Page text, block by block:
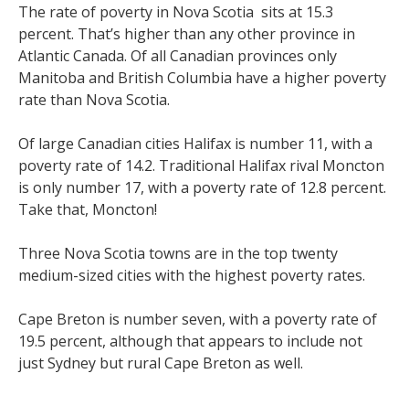
The rate of poverty in Nova Scotia sits at 15.3
percent. That’s higher than any other province in
Atlantic Canada. Of all Canadian provinces only
Manitoba and British Columbia have a higher poverty
rate than Nova Scotia.
Of large Canadian cities Halifax is number 11, with a
poverty rate of 14.2. Traditional Halifax rival Moncton
is only number 17, with a poverty rate of 12.8 percent.
Take that, Moncton!
Three Nova Scotia towns are in the top twenty
medium-sized cities with the highest poverty rates.
Cape Breton is number seven, with a poverty rate of
19.5 percent, although that appears to include not
just Sydney but rural Cape Breton as well.